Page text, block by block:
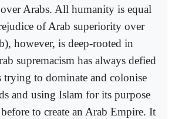
Arabs. All humanity is equal
of Arab superiority over
however, is deep-rooted in
supremacism has always defied
to dominate and colonise
and using Islam for its purpose
to create an Arab Empire. It